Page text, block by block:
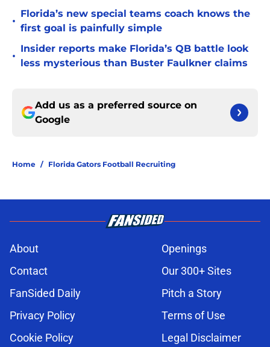
•
Florida’s new special teams coach knows the
first goal is painfully simple
•
Insider reports make Florida’s QB battle look
less mysterious than Buster Faulkner claims
Add us as a preferred source on
Google
Home / Florida Gators Football Recruiting
About
Openings
Contact
Our 300+ Sites
FanSided Daily
Pitch a Story
Privacy Policy
Terms of Use
Cookie Policy
Legal Disclaimer